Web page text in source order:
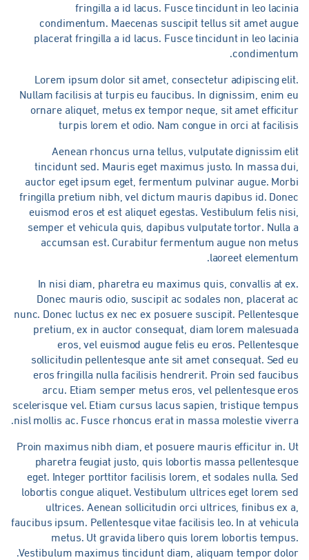
fringilla a id lacus. Fusce tincidunt in leo
condimentum. Maecenas suscipit tellus sit amet
placerat fringilla a id lacus. Fusce tincidunt in leo
Lorem ipsum dolor sit amet, consectetur adipiscing
Nullam facilisis at turpis eu faucibus. In dignissim, enim
ornare aliquet, metus ex tempor neque, sit amet
turpis lorem et odio. Nam congue in orci at
Aenean rhoncus urna tellus, vulputate dignissim
tincidunt sed. Mauris eget maximus justo. In massa
auctor eget ipsum eget, fermentum pulvinar augue.
fringilla pretium nibh, vel dictum mauris dapibus id.
euismod eros et est aliquet egestas. Vestibulum felis
semper et vehicula quis, dapibus vulputate tortor. Nulla
accumsan est. Curabitur fermentum augue non
laoreet
In nisi diam, pharetra eu maximus quis, convallis at
Donec mauris odio, suscipit ac sodales non, placerat
nunc. Donec luctus ex nec ex posuere suscipit.
pretium, ex in auctor consequat, diam lorem
eros, vel euismod augue felis eu eros.
sollicitudin pellentesque ante sit amet consequat. Sed
eros fringilla nulla facilisis hendrerit. Proin sed
arcu. Etiam semper metus eros, vel pellentesque
scelerisque vel. Etiam cursus lacus sapien, tristique
nisl mollis ac. Fusce rhoncus erat in massa molestie
Proin maximus nibh diam, et posuere mauris efficitur in.
pharetra feugiat justo, quis lobortis massa
eget. Integer porttitor facilisis lorem, et sodales nulla.
lobortis congue aliquet. Vestibulum ultrices eget lorem
ultrices. Aenean sollicitudin orci ultrices, finibus ex
faucibus ipsum. Pellentesque vitae facilisis leo. In at
metus. Ut gravida libero quis lorem lobortis
Vestibulum maximus tincidunt diam, aliquam tempor